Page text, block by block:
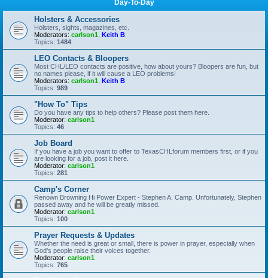
Day-To-Day
Holsters & Accessories
Holsters, sights, magazines, etc.
Moderators: carlson1 Keith B
Topics: 1484
LEO Contacts & Bloopers
Most CHL/LEO contacts are positive, how about yours? Bloopers are fun, but
no names please, if it will cause a LEO problems!
Moderators: carlson1 Keith B
Topics: 989
"How To" Tips
Do you have any tips to help others? Please post them here.
Moderator: carlson1
Topics: 46
Job Board
If you have a job you want to offer to TexasCHLforum members first, or if you
are looking for a job, post it here.
Moderator: carlson1
Topics: 281
Camp's Corner
Renown Browning Hi Power Expert - Stephen A. Camp. Unfortunately, Stephen
passed away and he will be greatly missed.
Moderator: carlson1
Topics: 100
Prayer Requests & Updates
Whether the need is great or small, there is power in prayer, especially when
God's people raise their voices together.
Moderator: carlson1
Topics: 765